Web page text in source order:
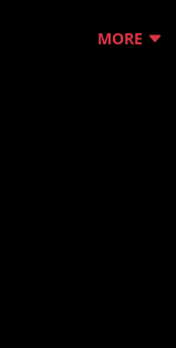
MORE